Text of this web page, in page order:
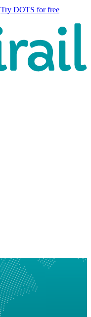
Try DOTS for free